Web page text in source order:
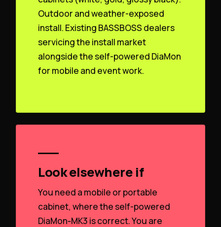
Outdoor and weather-exposed
install. Existing BASSBOSS dealers
servicing the install market
alongside the self-powered DiaMon
for mobile and event work.
Look elsewhere if
You need a mobile or portable
cabinet, where the self-powered
DiaMon‑MK3 is correct. You are